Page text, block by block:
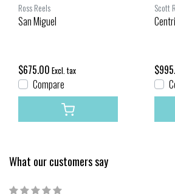
Ross Reels
San Miguel
$675.00 Excl. tax
Compare
Scott
What our customers say